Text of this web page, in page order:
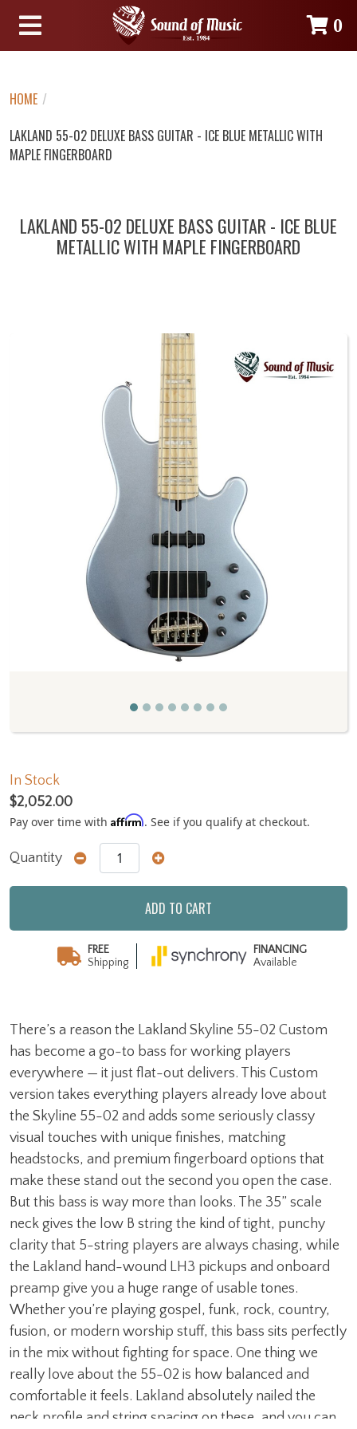
0
HOME /
LAKLAND 55-02 DELUXE BASS GUITAR - ICE BLUE METALLIC WITH
MAPLE FINGERBOARD
LAKLAND 55-02 DELUXE BASS GUITAR - ICE BLUE
METALLIC WITH MAPLE FINGERBOARD
There’s a reason the Lakland Skyline 55-02 Custom
has become a go-to bass for working players
everywhere — it just flat-out delivers. This Custom
version takes everything players already love about
the Skyline 55-02 and adds some seriously classy
visual touches with unique finishes, matching
headstocks, and premium fingerboard options that
make these stand out the second you open the case.
But this bass is way more than looks. The 35” scale
neck gives the low B string the kind of tight, punchy
clarity that 5-string players are always chasing, while
the Lakland hand-wound LH3 pickups and onboard
preamp give you a huge range of usable tones.
Whether you’re playing gospel, funk, rock, country,
fusion, or modern worship stuff, this bass sits perfectly
in the mix without fighting for space. One thing we
really love about the 55-02 is how balanced and
comfortable it feels. Lakland absolutely nailed the
neck profile and string spacing on these, and you can
In Stock
$2,052.00
Pay over time with Affirm. See if you qualify at checkout.
Quantity
ADD TO CART
FREE
Shipping
FINANCING
Available